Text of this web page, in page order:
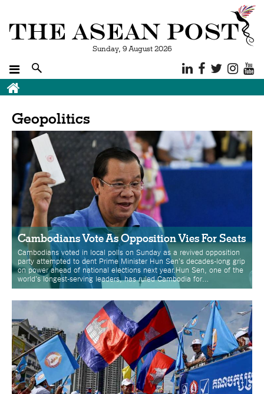
Sunday, 9 August 2026
Breadcrumb
Geopolitics
Cambodians Vote As Opposition Vies For Seats
Cambodians voted in local polls on Sunday as a revived opposition
party attempted to dent Prime Minister Hun Sen's decades-long grip
on power ahead of national elections next year.Hun Sen, one of the
world's longest-serving leaders, has ruled Cambodia for…